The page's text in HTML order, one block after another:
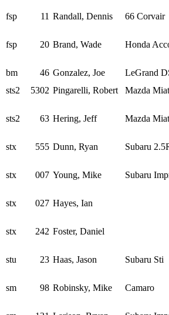
fsp 11 Randall, Dennis 66 Corvair
fsp 20 Brand, Wade Honda
bm 46 Gonzalez, Joe LeGrand
sts2 5302 Pingarelli, Robert Mazda
sts2 63 Hering, Jeff Mazda
stx 555 Dunn, Ryan Subaru
stx 007 Young, Mike Subaru
stx 027 Hayes, Ian
stx 242 Foster, Daniel
stu 23 Haas, Jason Subaru Sti
sm 98 Robinsky, Mike Camaro